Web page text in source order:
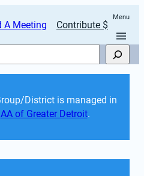
A Meeting Contribute $
Menu
District is managed in
AA of Greater Detroit.